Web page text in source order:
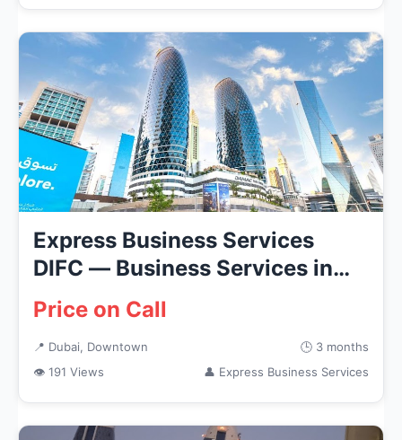
Express Business Services
DIFC — Business Services in
Dub...
Price on Call
📍 Dubai, Downtown
🕒 3 months
👁 191 Views
👤 Express Business Services